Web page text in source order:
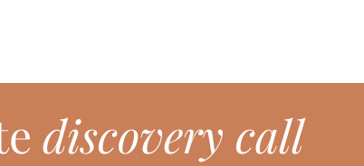
discovery call